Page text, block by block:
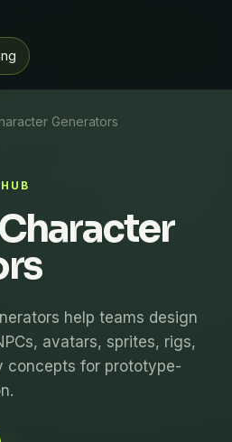
Generators
help teams design
avatars, sprites, rigs,
concepts for prototype-